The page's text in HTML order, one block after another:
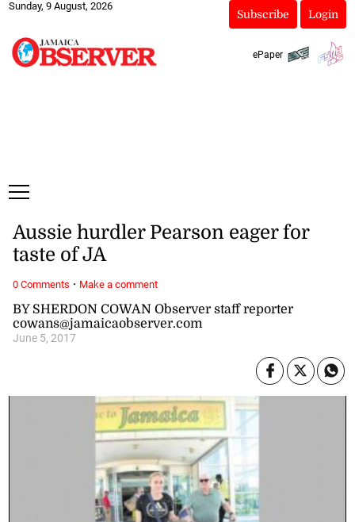
Sunday, 9 August, 2026
Subscribe Login
ePaper
BY SHERDON COWAN Observer staff reporter
cowans@jamaicaobserver.com
June 5, 2017
Aussie hurdler Pearson eager for
taste of JA
0 Comments · Make a comment